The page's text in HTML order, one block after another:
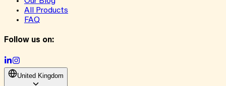
All Products
FAQ
Follow us on:
United Kingdom